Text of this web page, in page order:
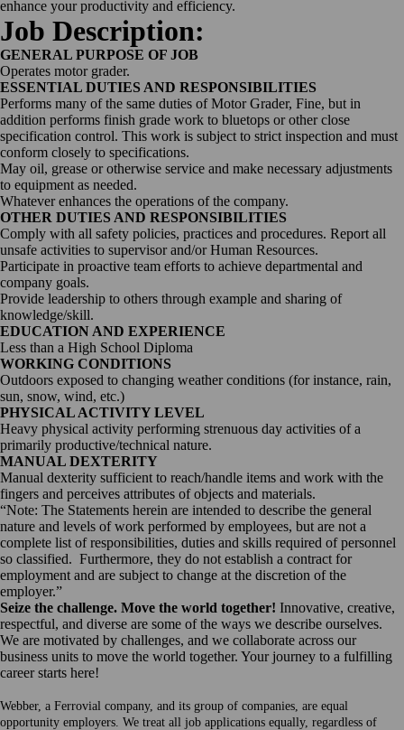
enhance your productivity and efficiency.
Job Description:
GENERAL PURPOSE OF JOB
Operates motor grader.
ESSENTIAL DUTIES AND RESPONSIBILITIES
Performs many of the same duties of Motor Grader, Fine, but in
addition performs finish grade work to bluetops or other close
specification control. This work is subject to strict inspection and must
conform closely to specifications.
May oil, grease or otherwise service and make necessary adjustments
to equipment as needed.
Whatever enhances the operations of the company.
OTHER DUTIES AND RESPONSIBILITIES
Comply with all safety policies, practices and procedures. Report all
unsafe activities to supervisor and/or Human Resources.
Participate in proactive team efforts to achieve departmental and
company goals.
Provide leadership to others through example and sharing of
knowledge/skill.
EDUCATION AND EXPERIENCE
Less than a High School Diploma
WORKING CONDITIONS
Outdoors exposed to changing weather conditions (for instance, rain,
sun, snow, wind, etc.)
PHYSICAL ACTIVITY LEVEL
Heavy physical activity performing strenuous day activities of a
primarily productive/technical nature.
MANUAL DEXTERITY
Manual dexterity sufficient to reach/handle items and work with the
fingers and perceives attributes of objects and materials.
“Note: The Statements herein are intended to describe the general
nature and levels of work performed by employees, but are not a
complete list of responsibilities, duties and skills required of personnel
so classified. Furthermore, they do not establish a contract for
employment and are subject to change at the discretion of the
employer.”
Seize the challenge. Move the world together! Innovative, creative,
respectful, and diverse are some of the ways we describe ourselves.
We are motivated by challenges, and we collaborate across our
business units to move the world together. Your journey to a fulfilling
career starts here!
Webber, a Ferrovial company, and its group of companies, are equal
opportunity employers. We treat all job applications equally, regardless of